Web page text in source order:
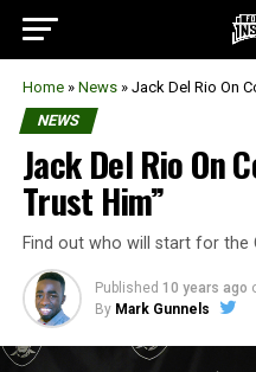
Home » News » Jack Del Rio On
NEWS
Jack Del Rio On
Trust Him”
Find out who will start for the
Published 10 years ago
By Mark Gunnels